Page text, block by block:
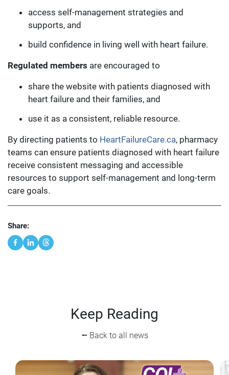
access self-management strategies and
supports, and
build confidence in living well with heart failure.
Regulated members are encouraged to
share the website with patients diagnosed with
heart failure and their families, and
use it as a consistent, reliable resource.
By directing patients to HeartFailureCare.ca, pharmacy
teams can ensure patients diagnosed with heart failure
receive consistent messaging and accessible
resources to support self-management and long-term
care goals.
Share:
Keep Reading
⭠ Back to all news